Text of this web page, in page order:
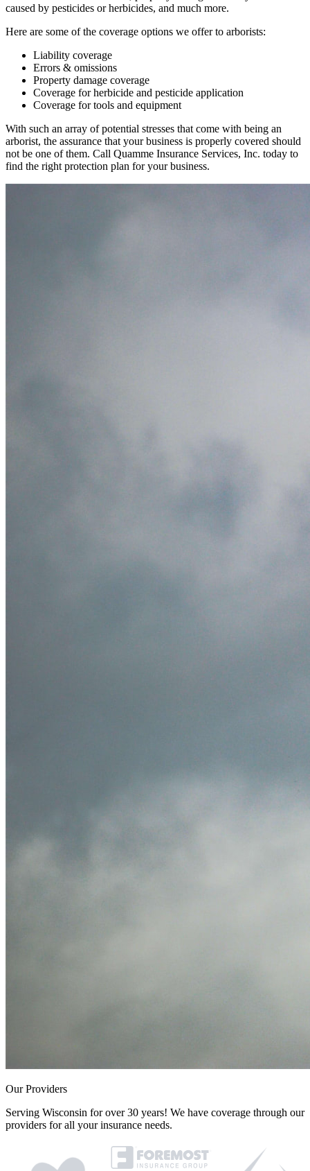
caused by pesticides or herbicides, and much more.
Here are some of the coverage options we offer to arborists:
Liability coverage
Errors & omissions
Property damage coverage
Coverage for herbicide and pesticide application
Coverage for tools and equipment
With such an array of potential stresses that come with being an
arborist, the assurance that your business is properly covered should
not be one of them. Call Quamme Insurance Services, Inc. today to
find the right protection plan for your business.
Our Providers
Serving Wisconsin for over 30 years! We have coverage through our
providers for all your insurance needs.